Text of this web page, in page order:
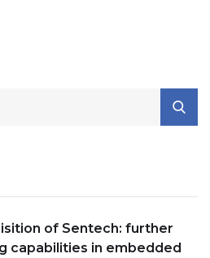
of Sentech: further
capabilities in embedded